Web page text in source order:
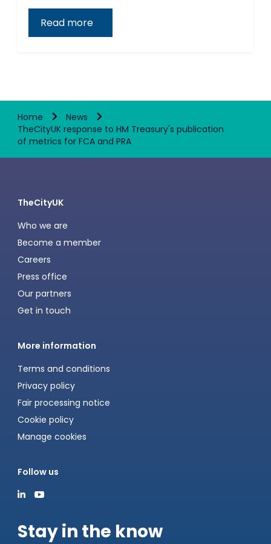
Read more
Home
News
TheCityUK response to HM Treasury's publication
of metrics for FCA and PRA
TheCityUK
Who we are
Become a member
Careers
Press office
Our partners
Get in touch
More information
Terms and conditions
Privacy policy
Fair processing notice
Cookie policy
Manage cookies
Follow us
Stay in the know